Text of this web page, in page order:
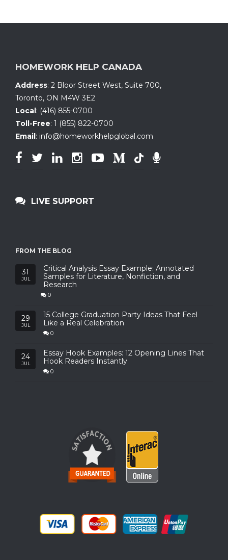
HOMEWORK HELP CANADA
Address: 2 Bloor Street West, Suite 700,
Toronto, ON M4W 3E2
Local: (416) 855-0700
Toll-Free: 1 (855) 822-0700
Email: info@homeworkhelpglobal.com
LIVE SUPPORT
FROM THE BLOG
31
JUL
Critical Analysis Essay Example: Annotated
Samples for Literature, Nonfiction, and
Research
0
29
JUL
15 College Graduation Party Ideas That Feel
Like a Real Celebration
0
24
JUL
Essay Hook Examples: 12 Opening Lines That
Hook Readers Instantly
0